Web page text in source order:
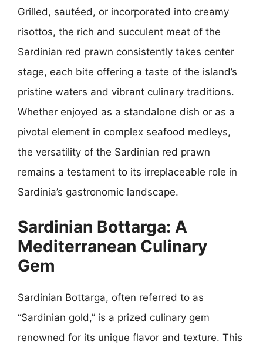
Grilled, sautéed, or incorporated into creamy
risottos, the rich and succulent meat of the
Sardinian red prawn consistently takes center
stage, each bite offering a taste of the island’s
pristine waters and vibrant culinary traditions.
Whether enjoyed as a standalone dish or as a
pivotal element in complex seafood medleys,
the versatility of the Sardinian red prawn
remains a testament to its irreplaceable role in
Sardinia’s gastronomic landscape.
Sardinian Bottarga: A
Mediterranean Culinary
Gem
Sardinian Bottarga, often referred to as
“Sardinian gold,” is a prized culinary gem
renowned for its unique flavor and texture. This